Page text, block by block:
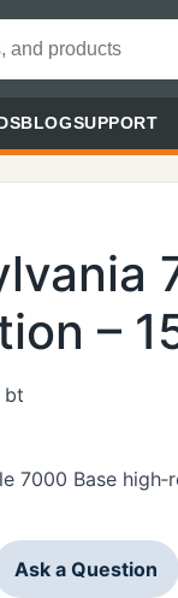
BLOGSUPPORT
–
bt
7000 Base
Ask a Question